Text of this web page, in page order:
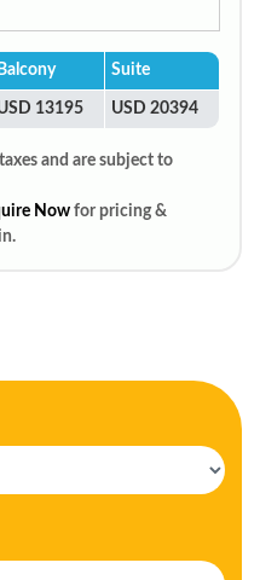
Balcony Suite
13195 USD 20394
and are subject to
Now for pricing &